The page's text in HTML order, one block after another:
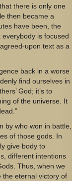
there is only one
then became a
have been, the
is focused
upon text as a
back in a worse
find ourselves in
God; it’s to
of the universe. It
by who won in battle,
of those gods. In
give body to
different intentions
Thus, when we
the eternal victory of